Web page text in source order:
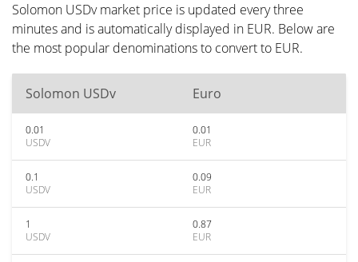
Solomon USDv market price is updated every three
minutes and is automatically displayed in EUR. Below are
the most popular denominations to convert to EUR.
Solomon USDv Euro
0.01
USDV
0.01
EUR
0.1
USDV
0.09
EUR
1
USDV
0.87
EUR